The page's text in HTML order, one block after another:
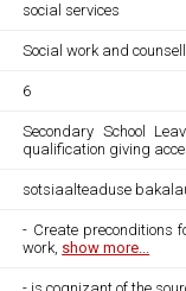
social services
Social work and
6
Secondary School
qualification giving
sotsiaalteaduse
- Create preconditions
work, show more...